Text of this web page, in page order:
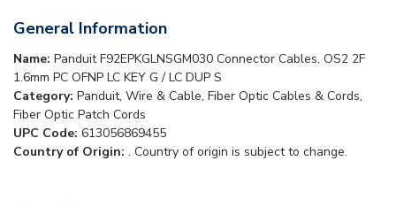
General Information
Name: Panduit F92EPKGLNSGM030 Connector Cables, OS2 2F
1.6mm PC OFNP LC KEY G / LC DUP S
Category: Panduit, Wire & Cable, Fiber Optic Cables & Cords,
Fiber Optic Patch Cords
UPC Code: 613056869455
Country of Origin: . Country of origin is subject to change.